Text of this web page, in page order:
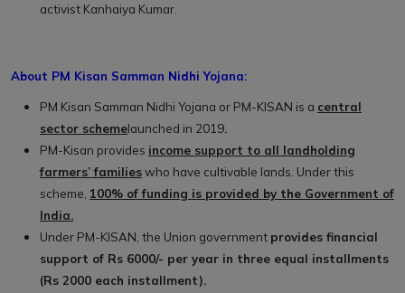
activist Kanhaiya Kumar.
About PM Kisan Samman Nidhi Yojana:
PM Kisan Samman Nidhi Yojana or PM-KISAN is a central
sector schemelaunched in 2019.
PM-Kisan provides income support to all landholding
farmers’ familieswho have cultivable lands. Under this
scheme, 100% of funding is provided by the Government of
India.
Under PM-KISAN, the Union government provides financial
support of Rs 6000/- per year in three equal installments
(Rs 2000 each installment).